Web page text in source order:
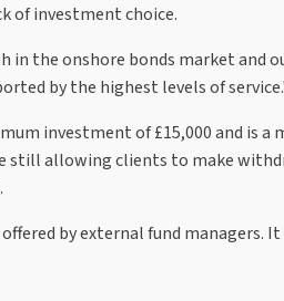
of investment choice.
in the onshore bonds market and
by the highest levels of
investment of £15,000 and is
allowing clients to make
by external fund managers.